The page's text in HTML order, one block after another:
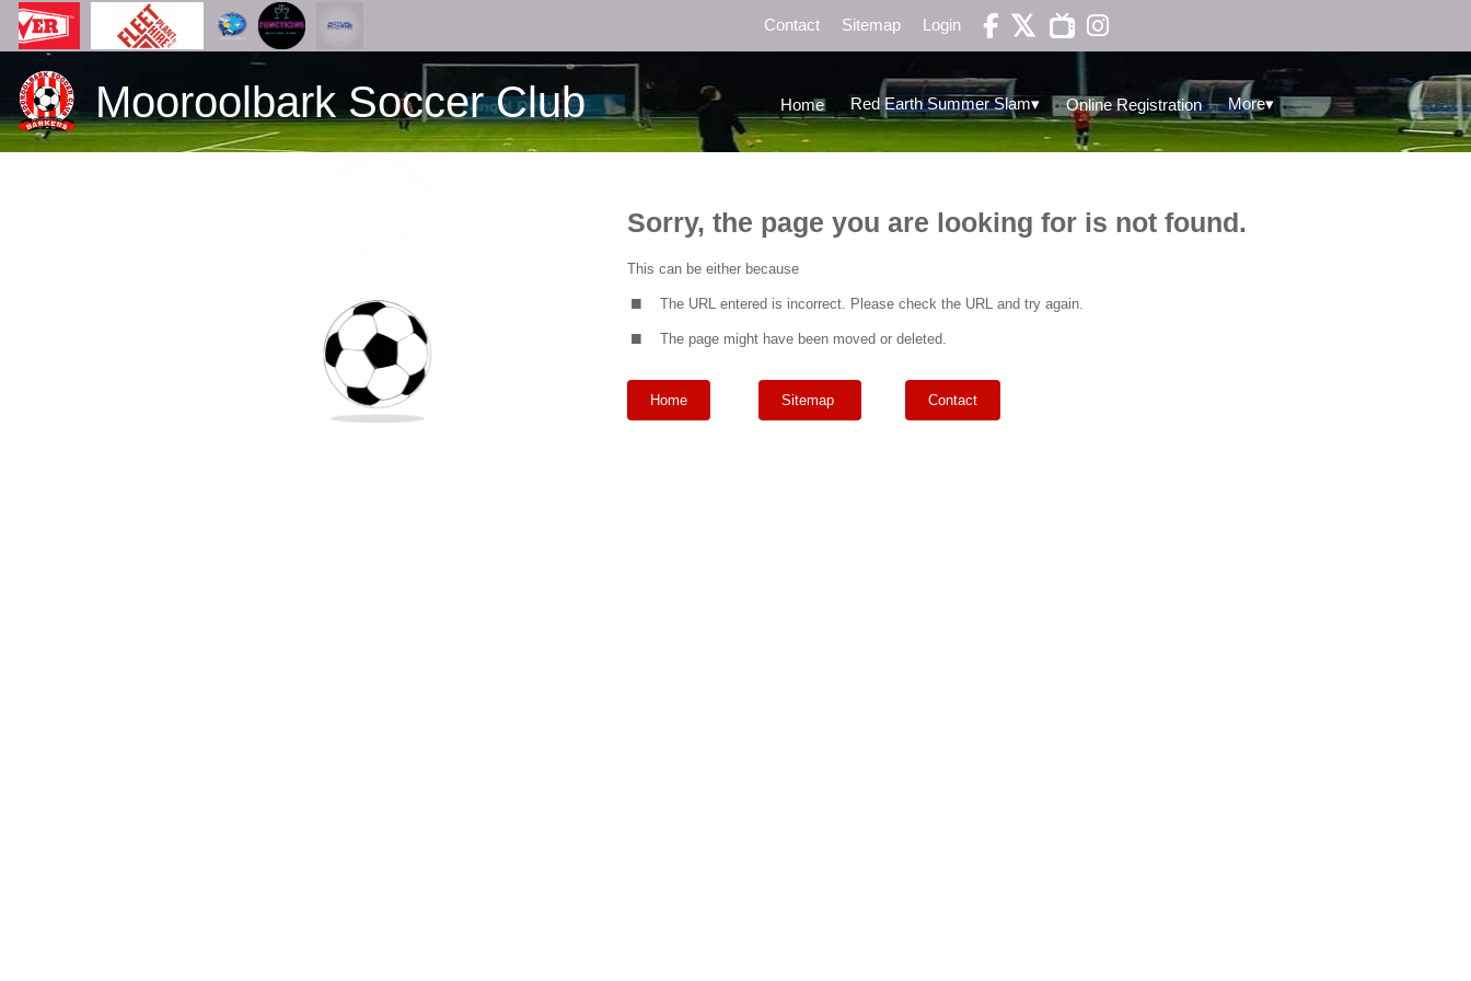
Contact Sitemap Login 
Mooroolbark Soccer Club Home Red Earth Summer Slam▾ Online Registration More▾
Sorry, the page you are looking for is not found.
This can be either because
. The URL entered is incorrect. Please check the URL and try again.
. The page might have been moved or deleted.
Home Sitemap Contact